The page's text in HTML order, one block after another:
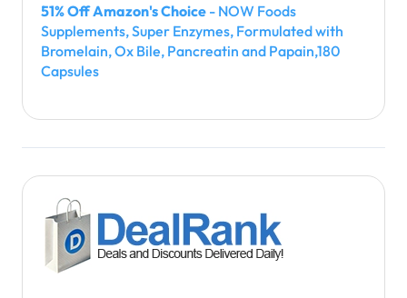
51% Off Amazon's Choice - NOW Foods
Supplements, Super Enzymes, Formulated with
Bromelain, Ox Bile, Pancreatin and Papain,180
Capsules